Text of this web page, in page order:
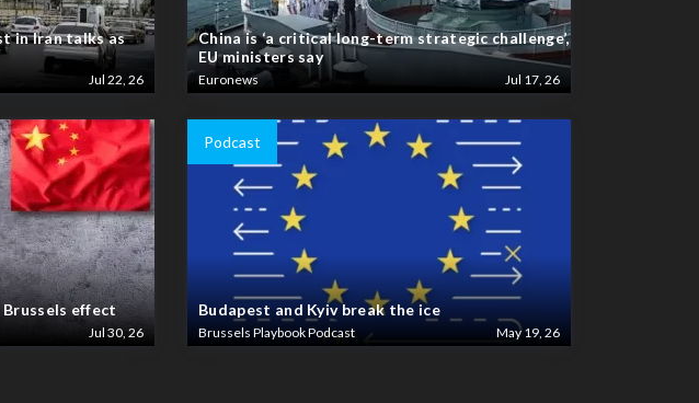
in Iran talks as
Jul 22, 26
China is ‘a critical long-term strategic challenge’,
EU ministers say
Euronews Jul 17, 26
effect
Jul 30, 26
Podcast
Budapest and Kyiv break the ice
Brussels Playbook Podcast May 19, 26